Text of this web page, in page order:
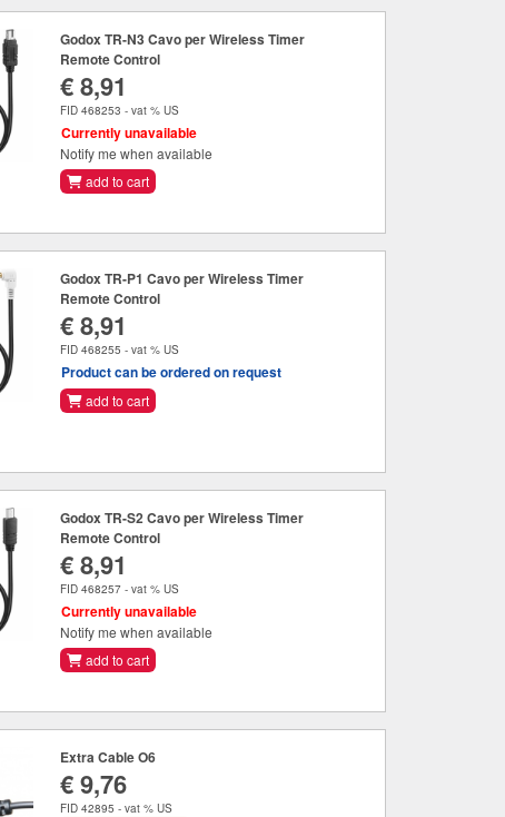
Godox TR-N3 Cavo per Wireless Timer
Remote Control
€ 8,91
FID 468253 - vat % US
Currently unavailable
Notify me when available
add to cart
Godox TR-P1 Cavo per Wireless Timer
Remote Control
€ 8,91
FID 468255 - vat % US
Product can be ordered on request
add to cart
Godox TR-S2 Cavo per Wireless Timer
Remote Control
€ 8,91
FID 468257 - vat % US
Currently unavailable
Notify me when available
add to cart
Extra Cable O6
€ 9,76
FID 42895 - vat % US